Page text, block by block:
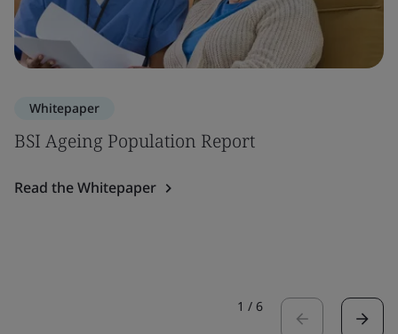
Whitepaper
BSI Ageing Population Report
Read the Whitepaper
1 / 6